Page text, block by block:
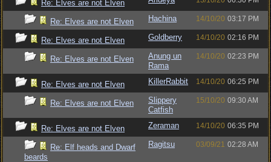
Re: Elves are not Elven
Re: Elves are not Elven Hachina 14/10/20 03:17 PM
Re: Elves are not Elven Goldberry 14/10/20 02:16 PM
Re: Elves are not Elven
Anung un
Rama
14/10/20 02:23 PM
Re: Elves are not Elven KillerRabbit 14/10/20 06:25 PM
Re: Elves are not Elven
Slippery
Catfish
15/10/20 09:30 AM
Re: Elves are not Elven Zeraman 14/10/20 06:35 PM
Re: Elf heads and Dwarf
beards
Ragitsu 03/09/21 02:28 AM